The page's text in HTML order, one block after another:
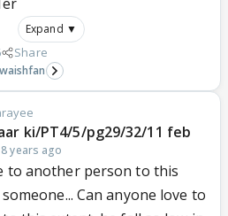
Expand ▼
Share
ki/PT4/5/pg29/32/11 feb
8 years ago
to another person to this
Can anyone love to